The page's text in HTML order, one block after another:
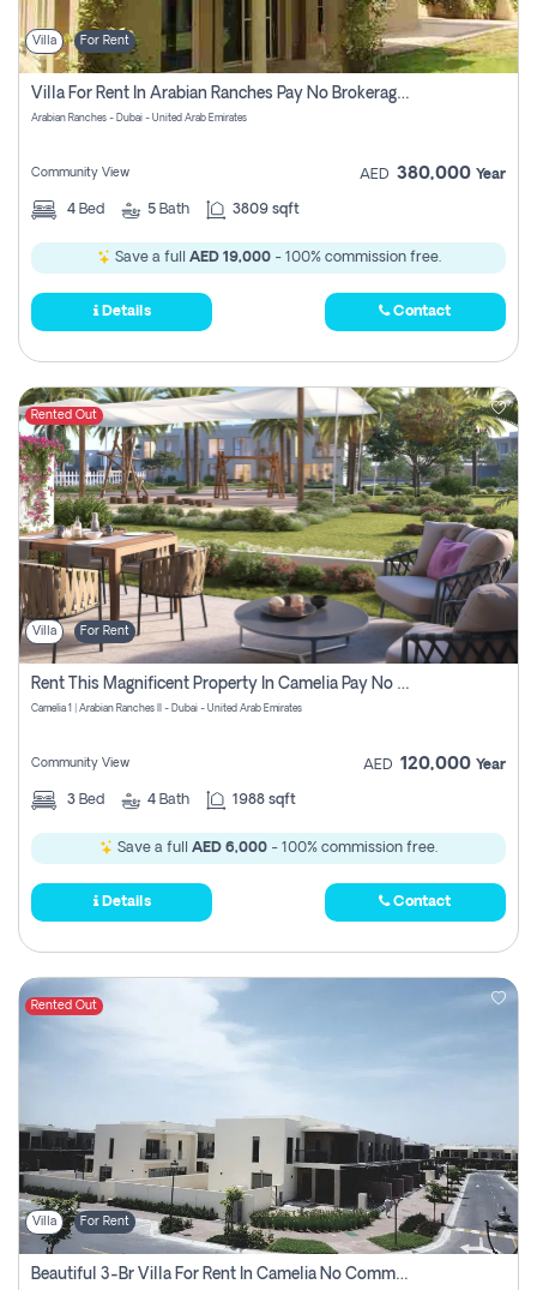
Villa For Rent
Villa For Rent In Arabian Ranches Pay No Brokerage Fees
Arabian Ranches - Dubai - United Arab Emirates
Community View AED 380,000 Year
4 Bed 5 Bath 3809 sqft
Save a full AED 19,000- 100% commission free.
Details Contact
Rented Out
Villa For Rent
Rent This Magnificent Property In Camelia Pay No Commissions
Camelia 1 | Arabian Ranches II - Dubai - United Arab Emirates
Community View AED 120,000 Year
3 Bed 4 Bath 1988 sqft
Save a full AED 6,000 - 100% commission free.
Details Contact
Rented Out
Villa For Rent
Beautiful 3-Br Villa For Rent In Camelia No Commissions To Pay